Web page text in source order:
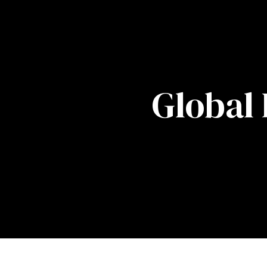
Global